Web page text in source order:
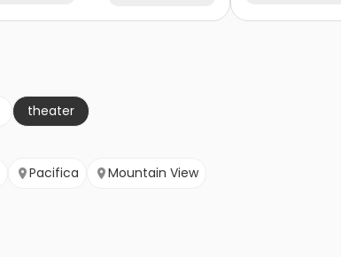
theater
Pacifica Mountain View